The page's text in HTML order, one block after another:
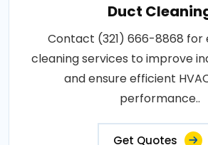
Duct
Contact (321) 666-8868 for
cleaning services to improve
and ensure efficient
performance..
Get Quotes